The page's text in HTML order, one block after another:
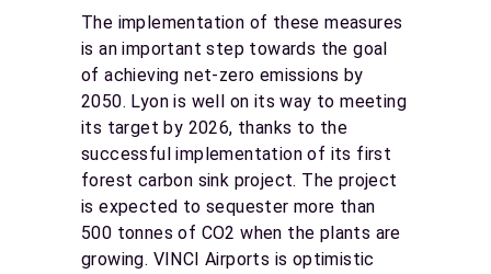
The implementation of these measures
is an important step towards the goal
of achieving net-zero emissions by
2050. Lyon is well on its way to meeting
its target by 2026, thanks to the
successful implementation of its first
forest carbon sink project. The project
is expected to sequester more than
500 tonnes of CO2 when the plants are
growing. VINCI Airports is optimistic